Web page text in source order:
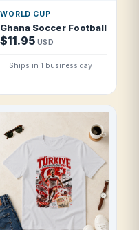
Modern Bru T Shirt
WORLD CUP
Ghana Soccer Football 2026
$11.95 USD
Ships in 1 business day